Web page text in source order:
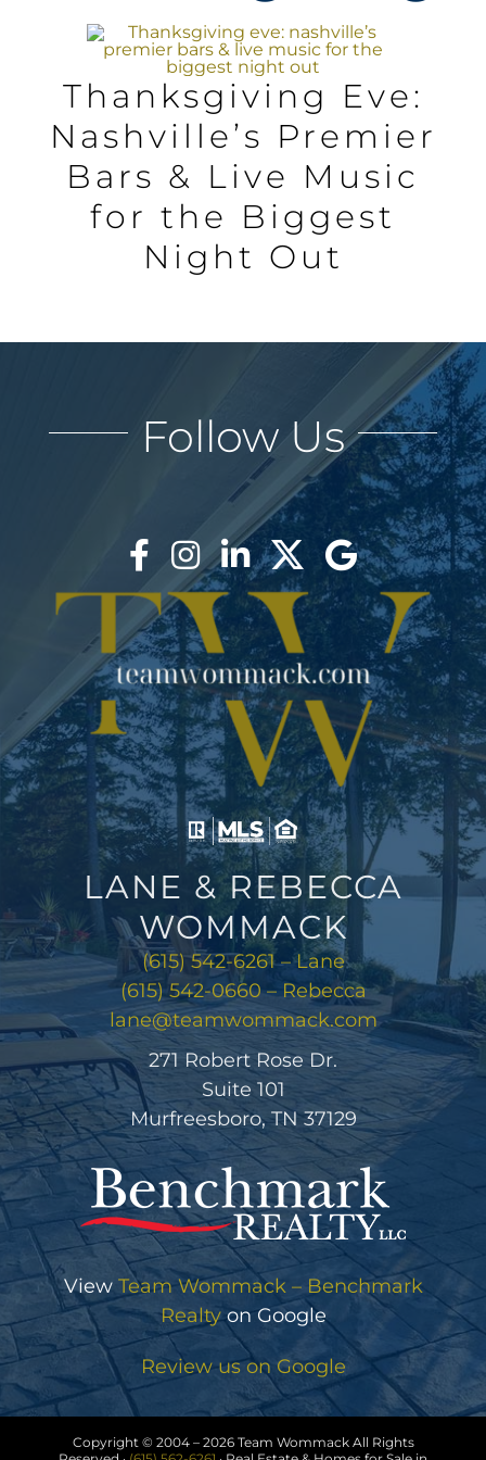
AREAS
BLOG
ABOUT
Thanksgiving Eve:
Nashville’s Premier
Bars & Live Music
for the Biggest
Night Out
LANE & REBECCA
WOMMACK
(615) 542-6261 – Lane
(615) 542-0660 – Rebecca
lane@teamwommack.com
271 Robert Rose Dr.
Suite 101
Murfreesboro, TN 37129
View Team Wommack – Benchmark
Realtyon Google
Review us on Google
Follow Us
Copyright © 2004 – 2026 Team Wommack All Rights